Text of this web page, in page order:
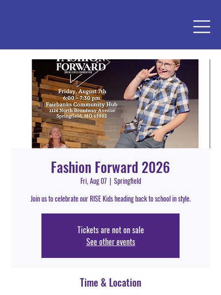
Fashion Forward 2026
Fri, Aug 07
  |
Springfield
Join us to celebrate our RISE Kids heading back to school in style.
Tickets are not on sale
See other events
Time & Location